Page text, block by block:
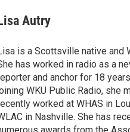
Lisa Autry
is a Scottsville native and
has worked in radio as a
and anchor for 18
WKU Public Radio, she
worked at WHAS in
in Nashville. She has